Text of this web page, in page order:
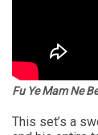
Fu Ye Mam Ne
This set’s a